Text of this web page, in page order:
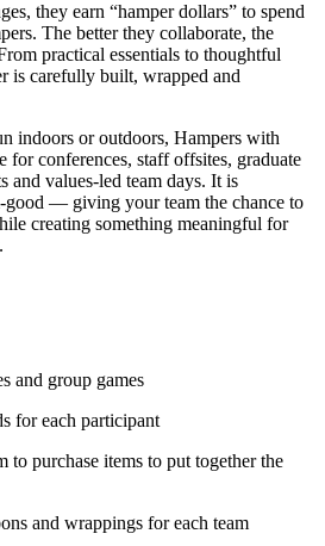
they earn “hamper dollars” to spend
The better they collaborate, the
practical essentials to thoughtful
is carefully built, wrapped and
indoors or outdoors, Hampers with
for conferences, staff offsites, graduate
and values-led team days. It is
good — giving your team the chance to
creating something meaningful for
and group games
for each participant
to purchase items to put together the
and wrappings for each team